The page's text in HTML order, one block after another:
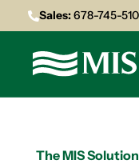
Sales:678-745-
The MIS